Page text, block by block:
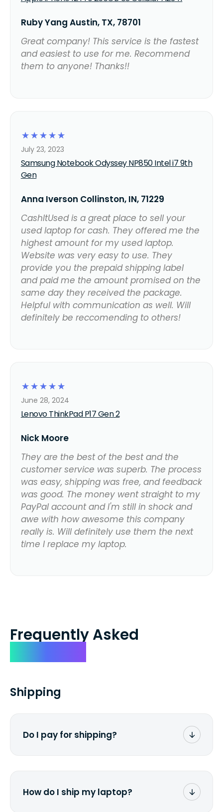
Ruby Yang Austin, TX, 78701
Great company! This service is the fastest
and easiest to use for me. Recommend
them to anyone! Thanks!!
☆
☆
☆
☆
☆
Samsung Notebook Odyssey NP850 Intel i7 9th
Gen
July 23, 2023
Anna Iverson Collinston, IN, 71229
CashItUsed is a great place to sell your
used laptop for cash. They offered me the
highest amount for my used laptop.
Website was very easy to use. They
provide you the prepaid shipping label
and paid me the amount promised on the
same day they received the package.
Helpful with communication as well. Will
definitely be reccomending to others!
☆
☆
☆
☆
☆
Lenovo ThinkPad P17 Gen 2
June 28, 2024
Nick Moore
They are the best of the best and the
customer service was superb. The process
was easy, shipping was free, and feedback
was good. The money went straight to my
PayPal account and I'm still in shock and
awe with how awesome this company
really is. Will definitely use them the next
time I replace my laptop.
Frequently Asked
Shipping
Do I pay for shipping?
How do I ship my laptop?